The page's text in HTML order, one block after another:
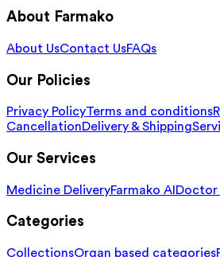
About Farmako
About UsContact UsFAQs
Our Policies
Privacy PolicyTerms and conditions
CancellationDelivery & Shipping
Our Services
Medicine DeliveryFarmako AI
Categories
CollectionsOrgan based categories